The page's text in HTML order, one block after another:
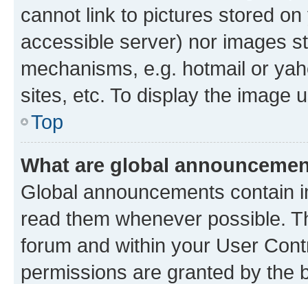
cannot link to pictures stored
accessible server) nor images
mechanisms, e.g. hotmail or
sites, etc. To display the image
Top
What are global
Global announcements contain
read them whenever possible.
forum and within your User
permissions are granted by the